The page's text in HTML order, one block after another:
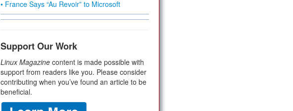
• France Says “Au Revoir” to Microsoft
Support Our Work
Linux Magazine content is made possible with
support from readers like you. Please consider
contributing when you’ve found an article to be
beneficial.